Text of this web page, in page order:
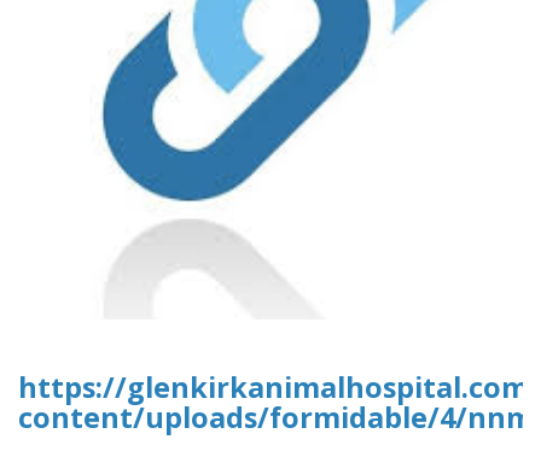
https://
content/uploads/formidable/4/